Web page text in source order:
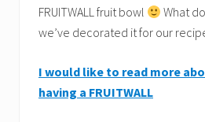
FRUITWALL fruit bowl
What
we’ve decorated it for our
I would like to read more
having a FRUITWALL